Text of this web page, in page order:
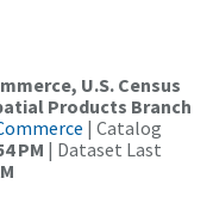
U.S. Census
Products Branch
| Catalog
PM | Dataset Last